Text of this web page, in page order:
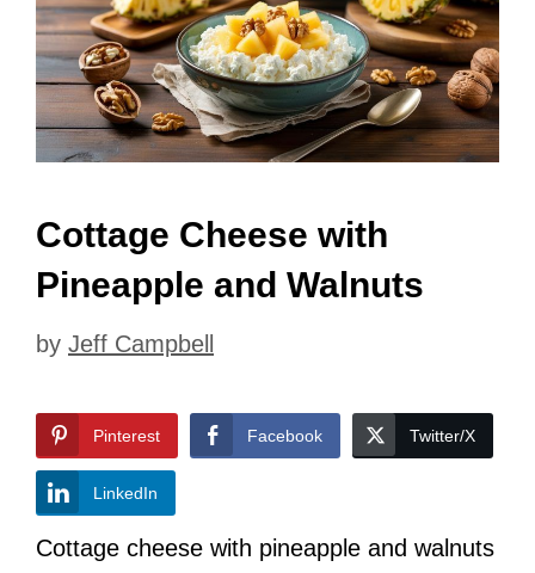
Cottage Cheese with
Pineapple and Walnuts
by Jeff Campbell
Pinterest Facebook Twitter/X
LinkedIn
Cottage cheese with pineapple and walnuts